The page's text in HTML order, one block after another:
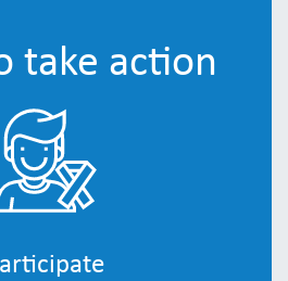
take action